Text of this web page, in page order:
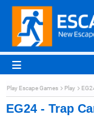
Play Escape Games Play
EG24 - Trap